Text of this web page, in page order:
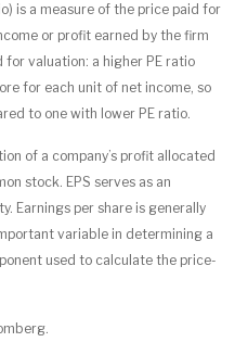
is a measure of the price paid for
or profit earned by the firm
for valuation: a higher PE ratio
for each unit of net income, so
to one with lower PE ratio.
of a company’s profit allocated
stock. EPS serves as an
Earnings per share is generally
variable in determining a
used to calculate the price-